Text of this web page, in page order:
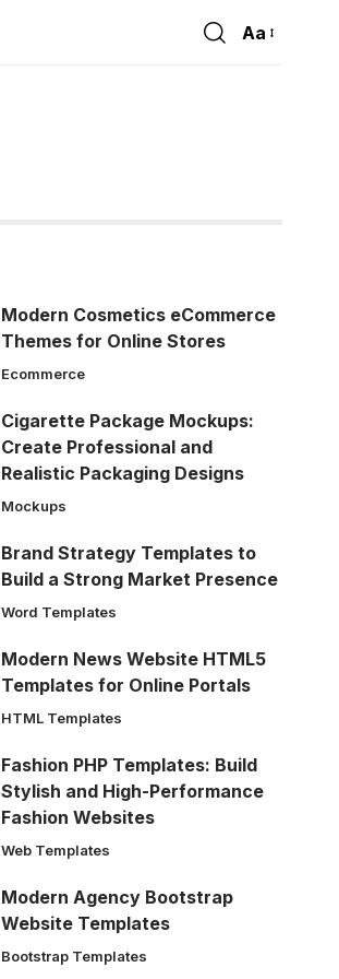
Font
Aa
Modern Cosmetics eCommerce
Themes for Online Stores
Ecommerce
Cigarette Package Mockups:
Create Professional and
Realistic Packaging Designs
Mockups
Brand Strategy Templates to
Build a Strong Market Presence
Word Templates
Modern News Website HTML5
Templates for Online Portals
HTML Templates
Fashion PHP Templates: Build
Stylish and High-Performance
Fashion Websites
Web Templates
Modern Agency Bootstrap
Website Templates
Bootstrap Templates